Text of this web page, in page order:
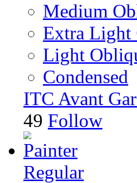
Medium
Extra Light
Light
Condensed
ITC Avant
49 Follow
Regular